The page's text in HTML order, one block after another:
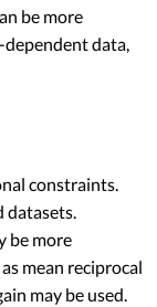
be more
data,
constraints.
datasets.
be more
mean reciprocal
may be used.